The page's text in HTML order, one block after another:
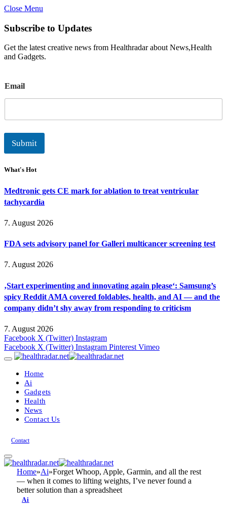
Close Menu
Subscribe to Updates
Get the latest creative news from Healthradar about News,Health
and Gadgets.
m
a
l
Email
Submit
What's Hot
Medtronic gets CE mark for ablation to treat ventricular
tachycardia
7. August 2026
FDA sets advisory panel for Galleri multicancer screening test
7. August 2026
‚Start experimenting and innovating again please‘: Samsung’s
spicy Reddit AMA covered foldables, health, and AI — and the
company didn’t shy away from responding to criticism
7. August 2026
Facebook X (Twitter) Instagram
Facebook X (Twitter) Instagram Pinterest Vimeo
Home
Ai
Gadgets
Health
News
Contact Us
Contact
Home»Ai»Forget Whoop, Apple, Garmin, and all the rest
— when it comes to lifting weights, I’ve never found a
better solution than a spreadsheet
Ai